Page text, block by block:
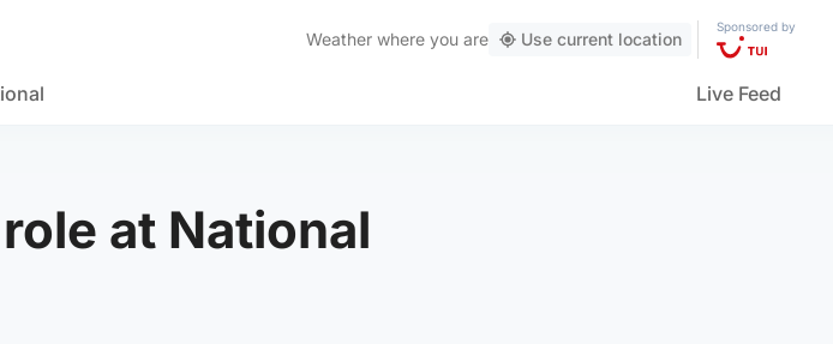
Weather where you are Use current location
Sponsored by
Live Feed
at National